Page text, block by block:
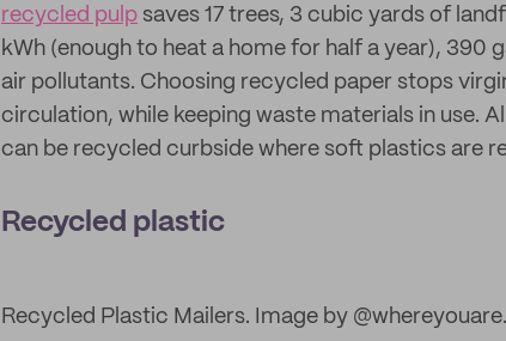
recycled pulp saves 17 trees, 3 cubic yards of
kWh (enough to heat a home for half a year), 390
air pollutants. Choosing recycled paper stops
circulation, while keeping waste materials in use.
can be recycled curbside where soft plastics are
Recycled plastic
Recycled Plastic Mailers. Image by